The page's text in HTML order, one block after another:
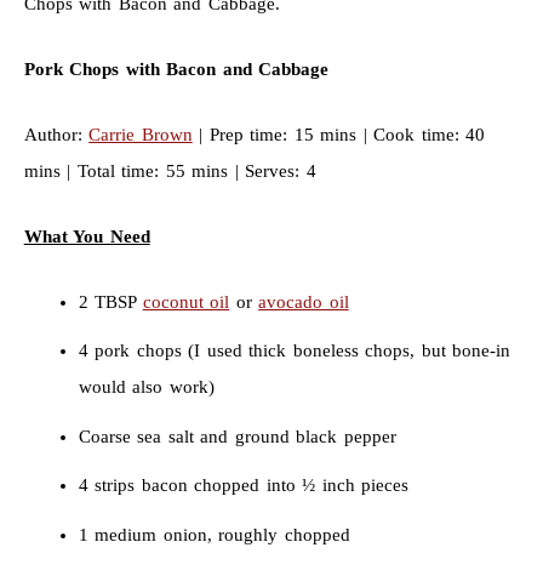
Pork Chops with Bacon and Cabbage
Author:Carrie Brown | Prep time: 15 mins | Cook time: 40
mins | Total time: 55 mins | Serves: 4
What You Need
2 TBSP coconut oil oravocado oil
4 pork chops (I used thick boneless chops, but bone-in
would also work)
Coarse sea salt and ground black pepper
4 strips bacon chopped into ½ inch pieces
1 medium onion, roughly chopped